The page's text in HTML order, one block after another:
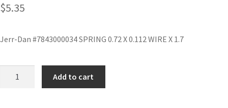
$5.35
Jerr-Dan #7843000034 SPRING 0.72 X 0.112 WIRE X 1.7
Add to cart